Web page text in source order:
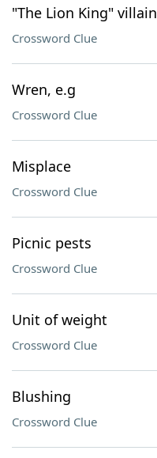
"The Lion King" villain
Crossword Clue
Wren, e.g
Crossword Clue
Misplace
Crossword Clue
Picnic pests
Crossword Clue
Unit of weight
Crossword Clue
Blushing
Crossword Clue